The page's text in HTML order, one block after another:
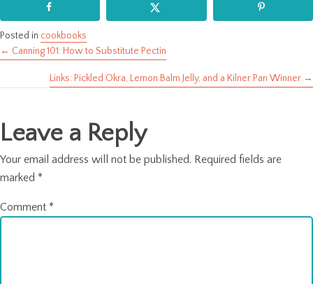
Posted in cookbooks
Posts
← Canning 101: How to Substitute Pectin
Links: Pickled Okra, Lemon Balm Jelly, and a Kilner Pan Winner →
Leave a Reply
Your email address will not be published. Required fields are
marked *
Comment *